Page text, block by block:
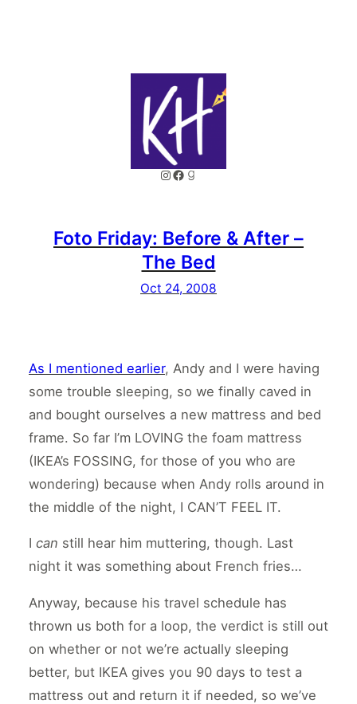
Instagram
Facebook
Goodreads
Foto Friday: Before & After –
The Bed
Oct 24, 2008
As I mentioned earlier, Andy and I were having
some trouble sleeping, so we finally caved in
and bought ourselves a new mattress and bed
frame. So far I’m LOVING the foam mattress
(IKEA’s FOSSING, for those of you who are
wondering) because when Andy rolls around in
the middle of the night, I CAN’T FEEL IT.
I can still hear him muttering, though. Last
night it was something about French fries…
Anyway, because his travel schedule has
thrown us both for a loop, the verdict is still out
on whether or not we’re actually sleeping
better, but IKEA gives you 90 days to test a
mattress out and return it if needed, so we’ve